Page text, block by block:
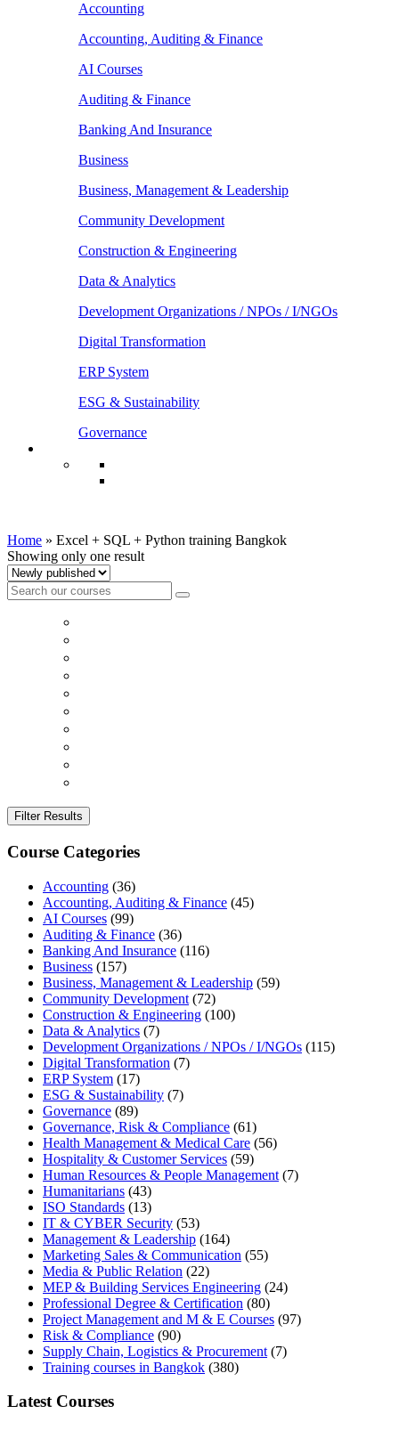
Accounting
Accounting, Auditing & Finance
AI Courses
Auditing & Finance
Banking And Insurance
Business
Business, Management & Leadership
Community Development
Construction & Engineering
Data & Analytics
Development Organizations / NPOs / I/NGOs
Digital Transformation
ERP System
ESG & Sustainability
Governance
Home » Excel + SQL + Python training Bangkok
Showing only one result
Filter Results
Course Categories
Accounting (36)
Accounting, Auditing & Finance (45)
AI Courses (99)
Auditing & Finance (36)
Banking And Insurance (116)
Business (157)
Business, Management & Leadership (59)
Community Development (72)
Construction & Engineering (100)
Data & Analytics (7)
Development Organizations / NPOs / I/NGOs (115)
Digital Transformation (7)
ERP System (17)
ESG & Sustainability (7)
Governance (89)
Governance, Risk & Compliance (61)
Health Management & Medical Care (56)
Hospitality & Customer Services (59)
Human Resources & People Management (7)
Humanitarians (43)
ISO Standards (13)
IT & CYBER Security (53)
Management & Leadership (164)
Marketing Sales & Communication (55)
Media & Public Relation (22)
MEP & Building Services Engineering (24)
Professional Degree & Certification (80)
Project Management and M & E Courses (97)
Risk & Compliance (90)
Supply Chain, Logistics & Procurement (7)
Training courses in Bangkok (380)
Latest Courses